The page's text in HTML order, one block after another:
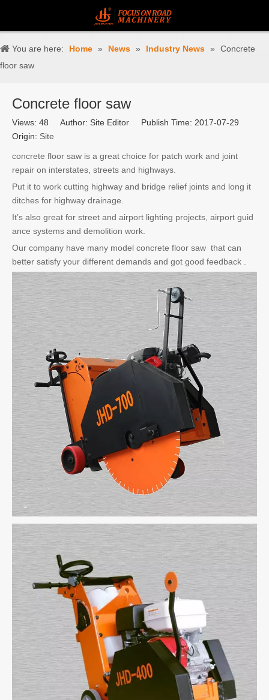
You are here: Home » News » Industry News »
Concrete
floor saw
Concrete floor saw
Views: 48 Author: Site Editor Publish Time: 2017-07-29
Origin: Site
concrete floor saw is a great choice for patch work and joint
repair on interstates, streets and highways.
Put it to work cutting highway and bridge relief joints and long it
ditches for highway drainage.
It’s also great for street and airport lighting projects, airport guid
ance systems and demolition work.
Our company have many model concrete floor saw that can
better satisfy your different demands and got good feedback .